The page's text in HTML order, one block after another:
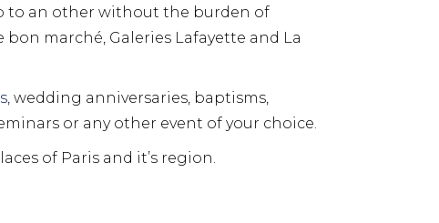
to an other without the burden of
marché, Galeries Lafayette and La
wedding anniversaries, baptisms,
or any other event of your choice.
of Paris and it’s region.